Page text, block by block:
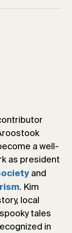
a well-
as president
and
. Kim
local
tales
in